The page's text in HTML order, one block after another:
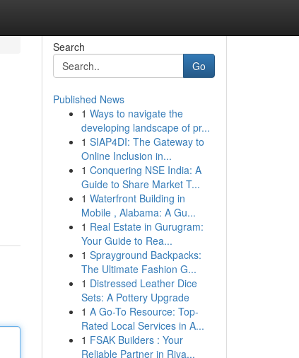
Search
Go
Published News
1 Ways to navigate the
developing landscape of pr...
1 SIAP4DI: The Gateway to
Online Inclusion in...
1 Conquering NSE India: A
Guide to Share Market T...
1 Waterfront Building in
Mobile , Alabama: A Gu...
1 Real Estate in Gurugram:
Your Guide to Rea...
1 Sprayground Backpacks:
The Ultimate Fashion G...
1 Distressed Leather Dice
Sets: A Pottery Upgrade
1 A Go-To Resource: Top-
Rated Local Services in A...
1 FSAK Builders : Your
Reliable Partner in Riya...